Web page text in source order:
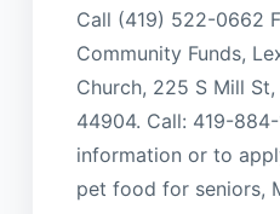
Call (419) 522-0662
Community Funds,
Church, 225 S Mill
44904. Call: 419-
information or to
pet food for seniors,